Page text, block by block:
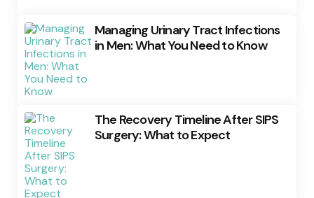
Managing Urinary Tract Infections
in Men: What You Need to Know
The Recovery Timeline After SIPS
Surgery: What to Expect